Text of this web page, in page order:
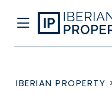
IBERIAN PROPERTY